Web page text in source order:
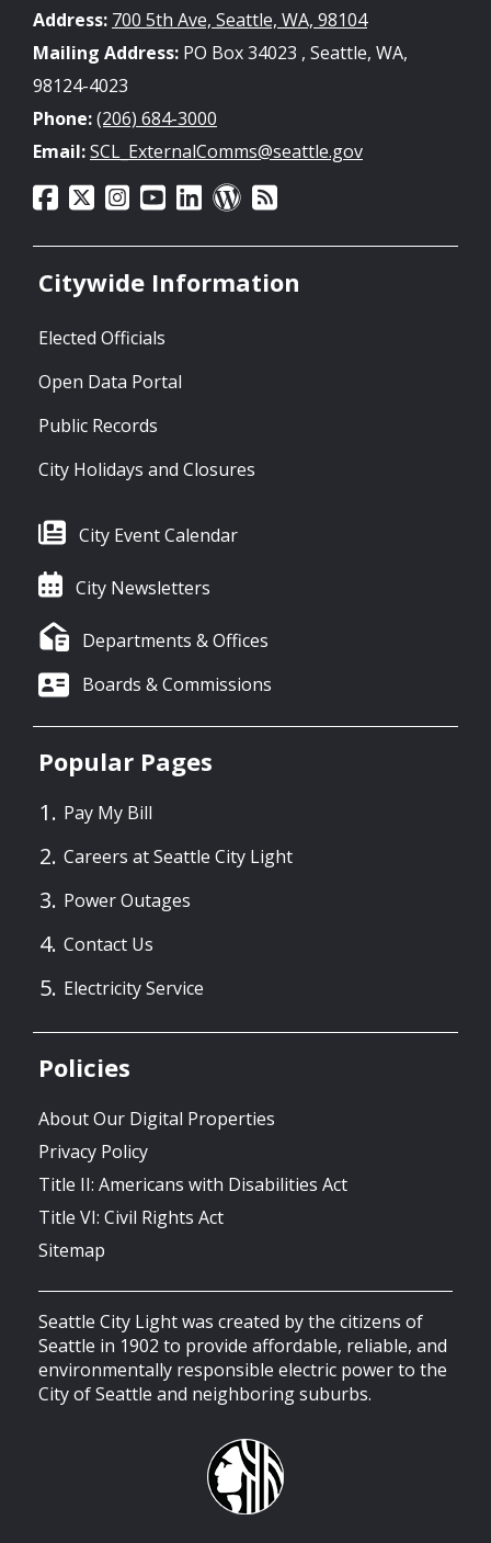
Address: 700 5th Ave, Seattle, WA, 98104
Mailing Address: PO Box 34023 , Seattle, WA,
98124-4023
Phone:(206) 684-3000
Email:SCL_ExternalComms@seattle.gov
Citywide Information
Elected Officials
Open Data Portal
Public Records
City Holidays and Closures
City Event Calendar
City Newsletters
Departments & Offices
Boards & Commissions
Popular Pages
Pay My Bill
Careers at Seattle City Light
Power Outages
Contact Us
Electricity Service
Policies
About Our Digital Properties
Privacy Policy
Title II: Americans with Disabilities Act
Title VI: Civil Rights Act
Sitemap
Seattle City Light was created by the citizens of
Seattle in 1902 to provide affordable, reliable, and
environmentally responsible electric power to the
City of Seattle and neighboring suburbs.